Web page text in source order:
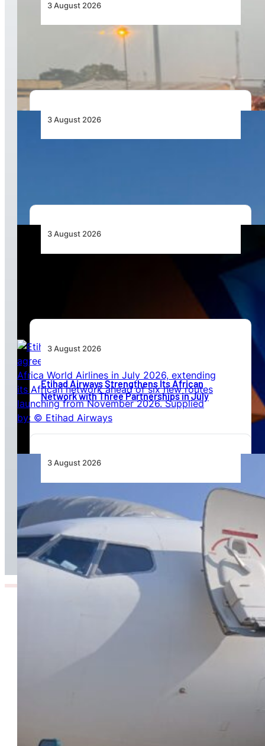
3 August 2026
African Air Cargo Demand Rises 4.7% as
3 August 2026
3 August 2026
3 August 2026
Etihad Airways Strengthens Its African
Network with Three Partnerships in July
3 August 2026
TAAG Launches Dedicated Cargo Route to
Lusaka, Strengthening the Regional Logistics
Corridor